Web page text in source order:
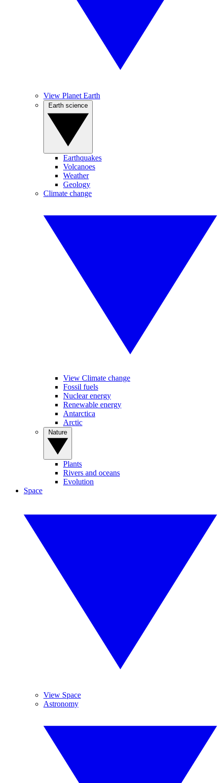
View Planet Earth
Earthquakes
Volcanoes
Weather
Geology
Climate change
View Climate change
Fossil fuels
Nuclear energy
Renewable energy
Antarctica
Arctic
Plants
Rivers and oceans
Evolution
Space
View Space
Astronomy